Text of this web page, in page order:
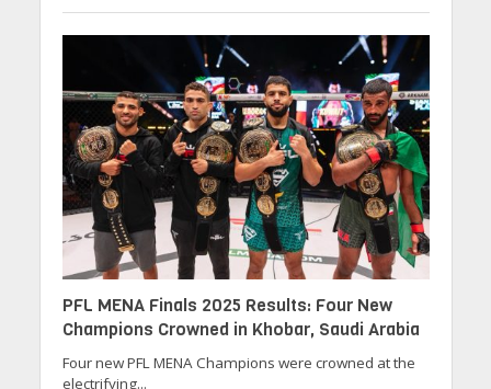
PFL MENA Finals 2025 Results: Four New
Champions Crowned in Khobar, Saudi Arabia
Four new PFL MENA Champions were crowned at the
electrifying...